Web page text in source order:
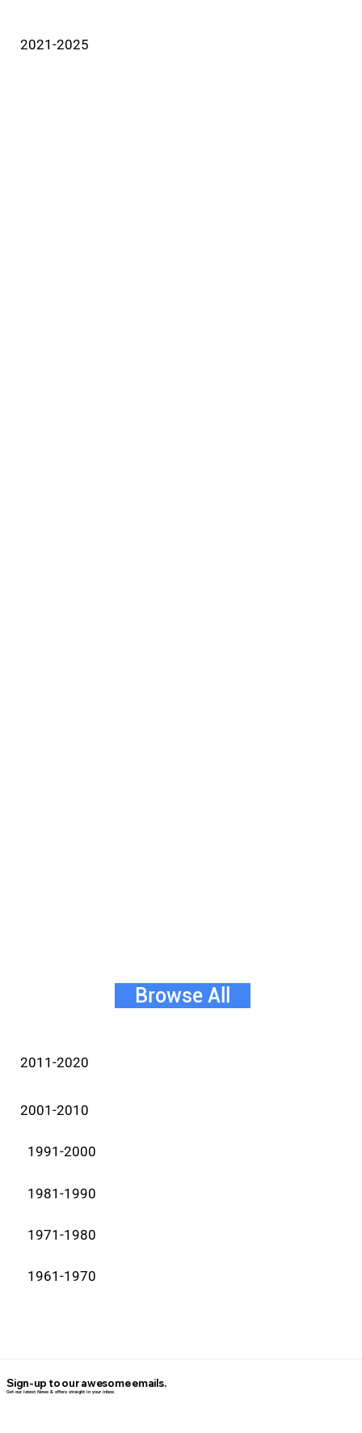
2021-2025
Browse All
2011-2020
2001-2010
1991-2000
1981-1990
1971-1980
1961-1970
Sign-up to our awesome emails.
Get our latest News & offers straight in your inbox.